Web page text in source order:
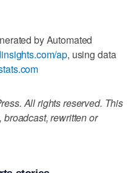
by Automated
ap, using data
All rights reserved. This
rewritten or